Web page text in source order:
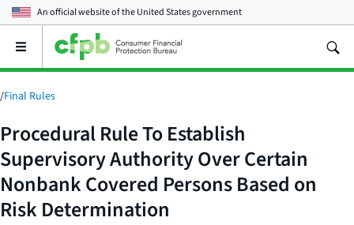
An official website of theUnited States government
Open
main
menu
/Final Rules
Procedural Rule To Establish
Supervisory Authority Over Certain
Nonbank Covered Persons Based on
Risk Determination